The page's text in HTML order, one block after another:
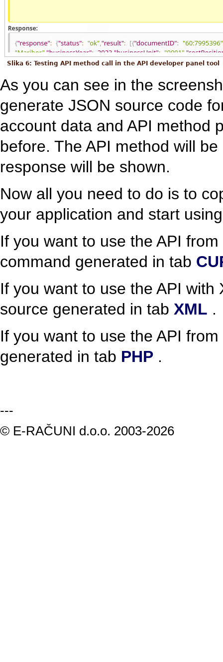
Slika 6: Testing API method call in the API developer panel tool
As you can see in the
generate JSON source code
account data and API method
before. The API method will
response will be shown.
Now all you need to do is to
your application and start
If you want to use the API
command generated in tab
If you want to use the API
source generated in tab XML .
If you want to use the API
generated in tab PHP .
---
© E-RAČUNI d.o.o. 2003-2026